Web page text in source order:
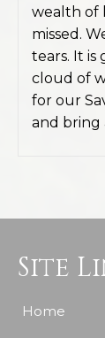
wealth of
missed.
tears. It is
cloud of
for our
and bring
Site
Home